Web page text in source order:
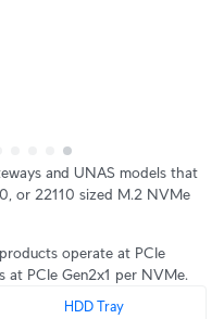
and UNAS models that
or 22110 sized M.2 NVMe
operate at PCIe
PCIe Gen2x1 per NVMe.
HDD Tray